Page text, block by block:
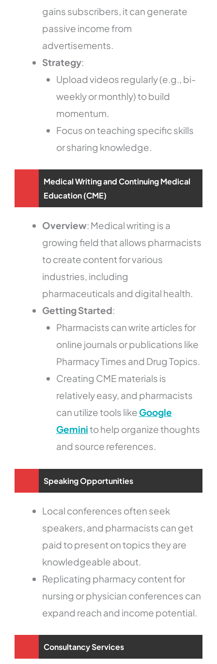
gains subscribers, it can generate
passive income from
advertisements.
Strategy:
Upload videos regularly (e.g., bi-
weekly or monthly) to build
momentum.
Focus on teaching specific skills
or sharing knowledge.
Medical Writing and Continuing Medical
Education (CME)
Overview: Medical writing is a
growing field that allows pharmacists
to create content for various
industries, including
pharmaceuticals and digital health.
Getting Started:
Pharmacists can write articles for
online journals or publications like
Pharmacy Times and Drug Topics.
Creating CME materials is
relatively easy, and pharmacists
can utilize tools like Google
Geminito help organize thoughts
and source references.
Speaking Opportunities
Local conferences often seek
speakers, and pharmacists can get
paid to present on topics they are
knowledgeable about.
Replicating pharmacy content for
nursing or physician conferences can
expand reach and income potential.
Consultancy Services